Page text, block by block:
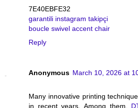
7E40EBFE32
garantili instagram takipçi
boucle swivel accent chair
Reply
Anonymous March 10, 2026 at
Many innovative printing
in recent years. Among them,